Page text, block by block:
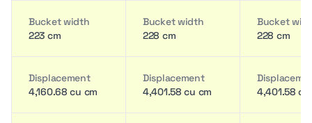
Bucket width
223 cm
Bucket width
228 cm
Bucket
228 cm
Displacement
4,160.68 cu cm
Displacement
4,401.58 cu cm
4,401.58 cu